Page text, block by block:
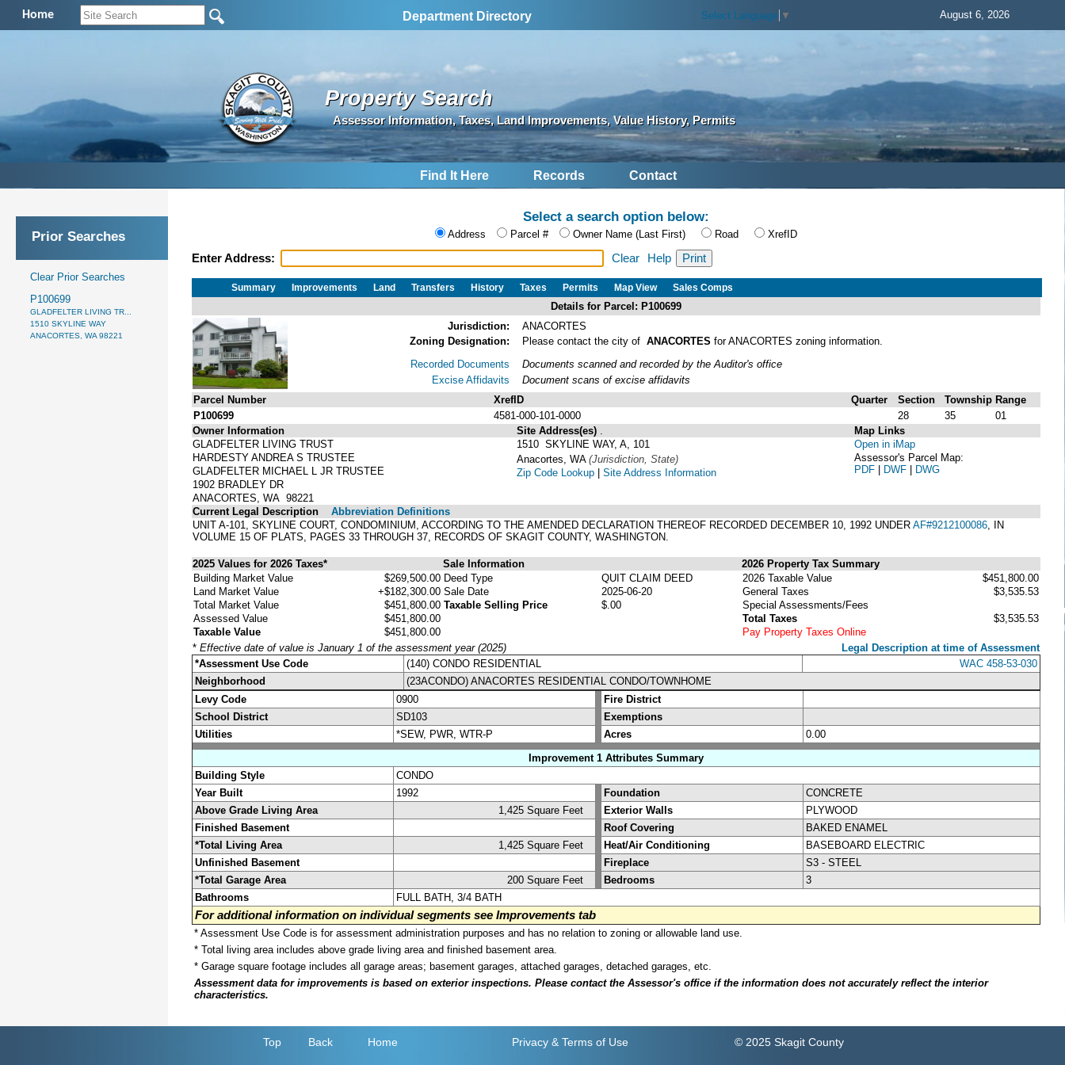
Home Department Directory Select Language ▼ August 6, 2026
Property Search
Assessor Information, Taxes, Land Improvements, Value History, Permits
Find It Here Records Contact
Prior Searches
Clear Prior Searches
P100699
GLADFELTER LIVING TR...
1510 SKYLINE WAY
ANACORTES, WA 98221
Select a search option below:
Address Parcel # Owner Name (Last First) Road XrefID
Enter Address: Clear Help
Summary Improvements Land Transfers History Taxes Permits Map View Sales Comps
Details for Parcel: P100699
Jurisdiction:
ANACORTES
Zoning Designation:
Please contact the city of ANACORTES for ANACORTES zoning information.
Recorded Documents
Excise Affidavits
Documents scanned and recorded by the Auditor's office
Document scans of excise affidavits
Parcel Number
XrefID Quarter Section Township Range
P100699
4581-000-101-0000 28 35
01
Owner Information
GLADFELTER LIVING TRUST
HARDESTY ANDREA S TRUSTEE
GLADFELTER MICHAEL L JR TRUSTEE
1902 BRADLEY DR
ANACORTES, WA 98221
Site Address(es)
1510 SKYLINE WAY, A, 101
Anacortes, WA (Jurisdiction, State)
Zip Code Lookup | Site Address Information
Map Links
Open in iMap
Assessor's Parcel Map:
PDF | DWF | DWG
Current Legal Description
Abbreviation Definitions
UNIT A-101, SKYLINE COURT, CONDOMINIUM, ACCORDING TO THE AMENDED DECLARATION THEREOF RECORDED DECEMBER 10, 1992 UNDER AF#9212100086 , IN
VOLUME 15 OF PLATS, PAGES 33 THROUGH 37, RECORDS OF SKAGIT COUNTY, WASHINGTON.
2025 Values for 2026 Taxes* Sale Information
2026 Property Tax Summary
Building Market Value
$269,500.00
Land Market Value
+$182,300.00
Total Market Value
$451,800.00
Assessed Value
$451,800.00
Taxable Value
$451,800.00
Deed Type
QUIT CLAIM DEED
Sale Date
2025-06-20
Taxable Selling Price
$.00
2026 Taxable Value
$451,800.00
General Taxes
$3,535.53
Special Assessments/Fees
Total Taxes
$3,535.53
Pay Property Taxes Online
* Effective date of value is January 1 of the assessment year (2025)
Legal Description at time of Assessment
*Assessment Use Code
(140) CONDO RESIDENTIAL
WAC 458-53-030
Neighborhood
(23ACONDO) ANACORTES RESIDENTIAL CONDO/TOWNHOME
Levy Code
0900
Fire District
School District
SD103
Exemptions
Utilities
*SEW, PWR, WTR-P Acres
0.00
Improvement 1 Attributes Summary
Building Style
CONDO
Year Built
1992 Foundation
CONCRETE
Above Grade Living Area
1,425 Square Feet Exterior Walls
PLYWOOD
Finished Basement
Roof Covering
BAKED ENAMEL
*Total Living Area
1,425 Square Feet Heat/Air Conditioning
BASEBOARD ELECTRIC
Unfinished Basement
Fireplace
S3 - STEEL
*Total Garage Area
200 Square Feet Bedrooms
3
Bathrooms
FULL BATH, 3/4 BATH
For additional information on individual segments see Improvements tab
* Assessment Use Code is for assessment administration purposes and has no relation to zoning or allowable land use.
* Total living area includes above grade living area and finished basement area.
* Garage square footage includes all garage areas; basement garages, attached garages, detached garages, etc.
Assessment data for improvements is based on exterior inspections. Please contact the Assessor's office if the information does not accurately reflect the interior
characteristics.
Top Back Home Privacy & Terms of Use © 2025 Skagit County